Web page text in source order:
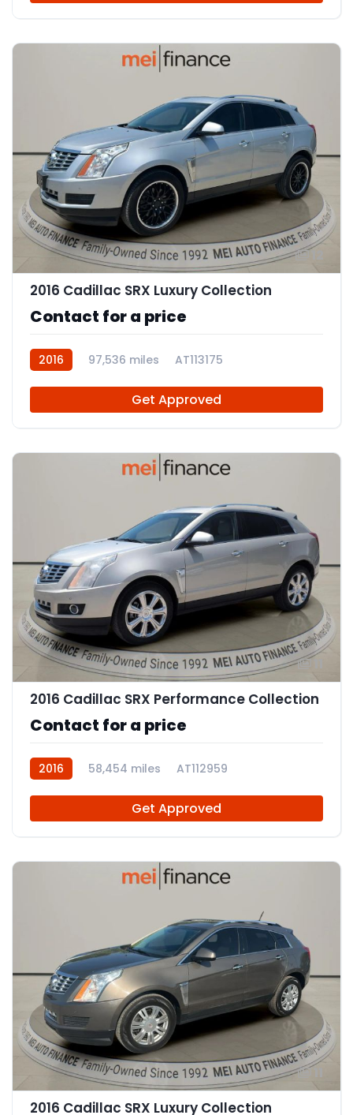
2016 Cadillac SRX Luxury Collection
Contact for a price
2016 97,536 miles AT113175
Get Approved
2016 Cadillac SRX Performance Collection
Contact for a price
2016 58,454 miles AT112959
Get Approved
2016 Cadillac SRX Luxury Collection